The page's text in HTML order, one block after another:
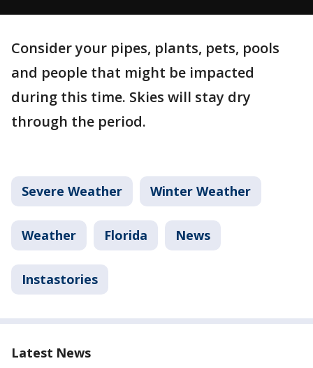
Consider your pipes, plants, pets, pools
and people that might be impacted
during this time. Skies will stay dry
through the period.
Severe Weather Winter Weather
Weather Florida News
Instastories
Latest News